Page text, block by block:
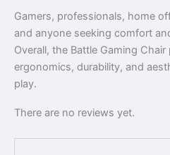
Gamers, professionals, home
and anyone seeking comfort
Overall, the Battle Gaming
ergonomics, durability, and
play.
There are no reviews yet.